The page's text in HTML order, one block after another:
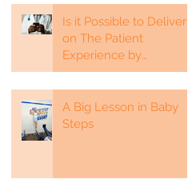
Is it Possible to Deliver
on The Patient
Experience by
Telehealth?
A Big Lesson in Baby
Steps